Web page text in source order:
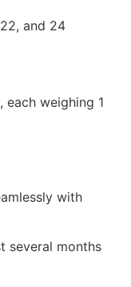
and 24
each weighing 1
with
several months